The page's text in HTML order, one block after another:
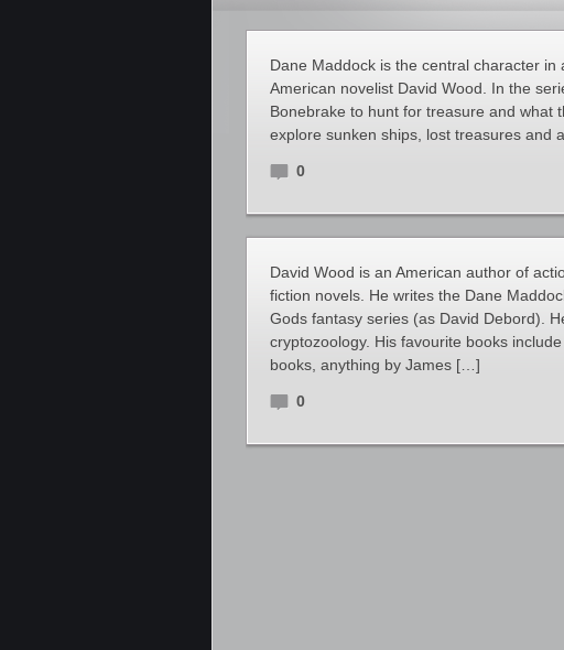
Dane Maddock is the central character
American novelist David Wood. In the
Bonebrake to hunt for treasure and what
explore sunken ships, lost treasures and
0
David Wood is an American author of
fiction novels. He writes the Dane
Gods fantasy series (as David Debord).
cryptozoology. His favourite books
books, anything by James […]
0